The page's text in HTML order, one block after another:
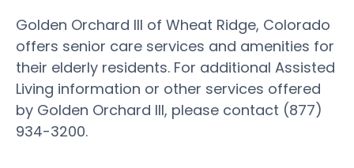
Golden Orchard III of Wheat Ridge, Colorado
offers senior care services and amenities for
their elderly residents. For additional Assisted
Living information or other services offered
by Golden Orchard III, please contact (877)
934-3200.